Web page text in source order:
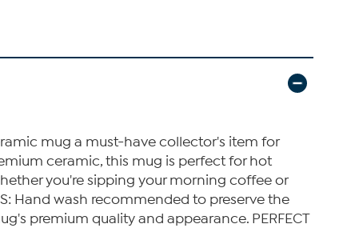
mug a must-have collector's item for
ceramic, this mug is perfect for hot
you're sipping your morning coffee or
Hand wash recommended to preserve the
premium quality and appearance. PERFECT